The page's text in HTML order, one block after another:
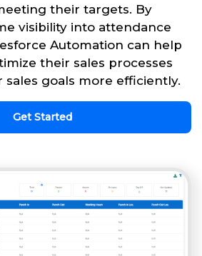
their targets. By
visibility into attendance
Automation can help
their sales processes
sales goals more efficiently.
Get Started